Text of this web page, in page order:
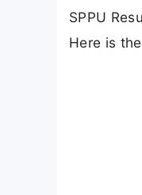
SPPU
Here is